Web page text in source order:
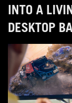
INTO A
DESKTOP